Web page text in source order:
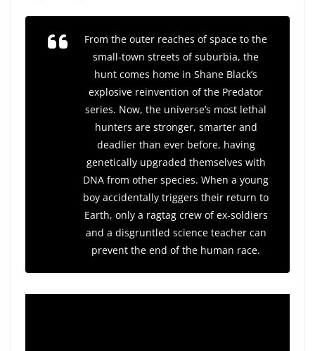
From the outer reaches of space to the
small-town streets of suburbia, the
hunt comes home in Shane Black’s
explosive reinvention of the Predator
series. Now, the universe’s most lethal
hunters are stronger, smarter and
deadlier than ever before, having
genetically upgraded themselves with
DNA from other species. When a young
boy accidentally triggers their return to
Earth, only a ragtag crew of ex-soldiers
and a disgruntled science teacher can
prevent the end of the human race.